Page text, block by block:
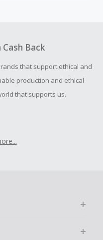
within 100 days of your
Back
that support ethical and
production and ethical
that supports us.